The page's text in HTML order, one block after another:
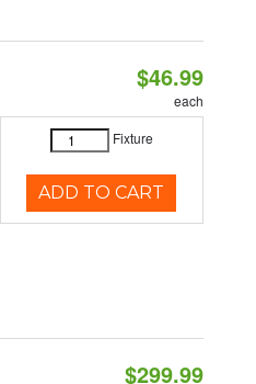
$46.99
each
Fixture
ADD TO CART
$299.99